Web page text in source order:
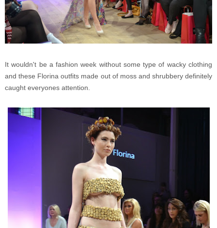
It wouldn't be a fashion week without some type of wacky clothing
and these Florina outfits made out of moss and shrubbery definitely
caught everyones attention.